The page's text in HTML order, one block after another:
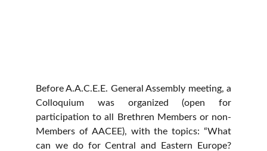
Before A.A.C.E.E. General Assembly meeting, a
Colloquium was organized (open for
participation to all Brethren Members or non-
Members of AACEE), with the topics: “What
can we do for Central and Eastern Europe?